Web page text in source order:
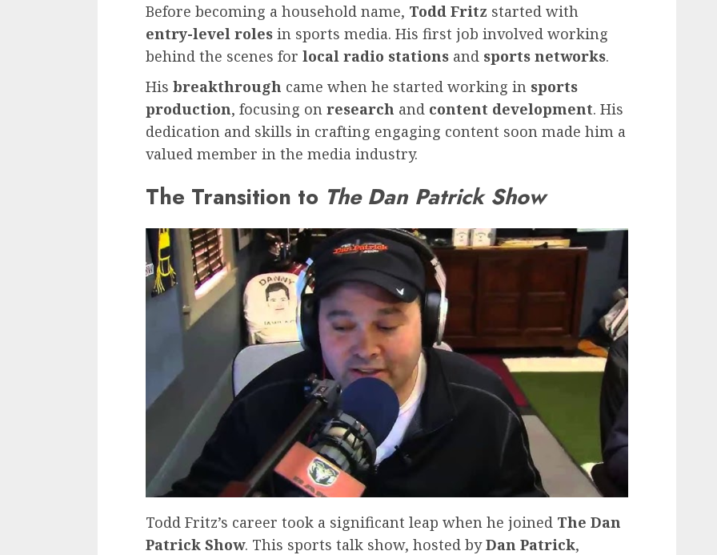
Before becoming a household name, Todd Fritz started with
entry-level roles in sports media. His first job involved working
behind the scenes for local radio stations and sports networks.
His breakthrough came when he started working in sports
production, focusing on research and content development. His
dedication and skills in crafting engaging content soon made him a
valued member in the media industry.
The Transition to The Dan Patrick Show
Todd Fritz’s career took a significant leap when he joined The Dan
Patrick Show. This sports talk show, hosted byDan Patrick,